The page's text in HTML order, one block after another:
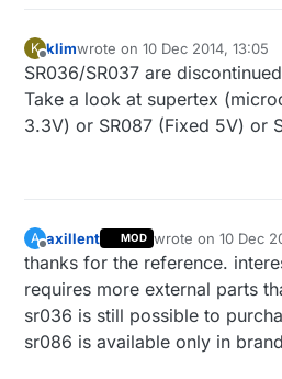
K
Offline
klimwrote on10 Dec 2014, 13:05
last edited by
SR036/SR037 are
Take a look at supertex
3.3V) or SR087 (Fixed 5V) or
A
Offline
axillent MOD wrote on10 Dec
last edited by
thanks for the reference.
requires more external parts
sr036 is still possible to
sr086 is available only in